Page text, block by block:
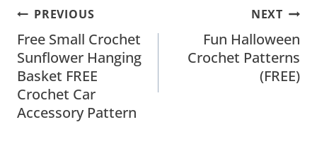
Post
Navigation
PREVIOUS
Free Small Crochet
Sunflower Hanging
Basket FREE
Crochet Car
Accessory Pattern
NEXT
Fun Halloween
Crochet Patterns
(FREE)